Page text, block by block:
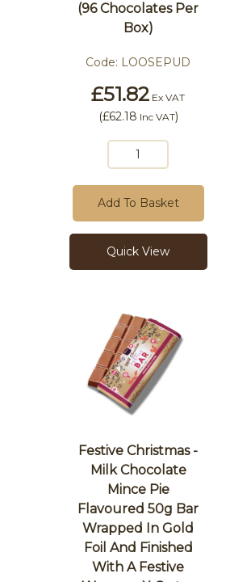
(96 Chocolates Per
Box)
Code: LOOSEPUD
£51.82 Ex VAT
(£62.18 Inc VAT)
Add To Basket
Quick View
Festive Christmas -
Milk Chocolate
Mince Pie
Flavoured 50g Bar
Wrapped In Gold
Foil And Finished
With A Festive